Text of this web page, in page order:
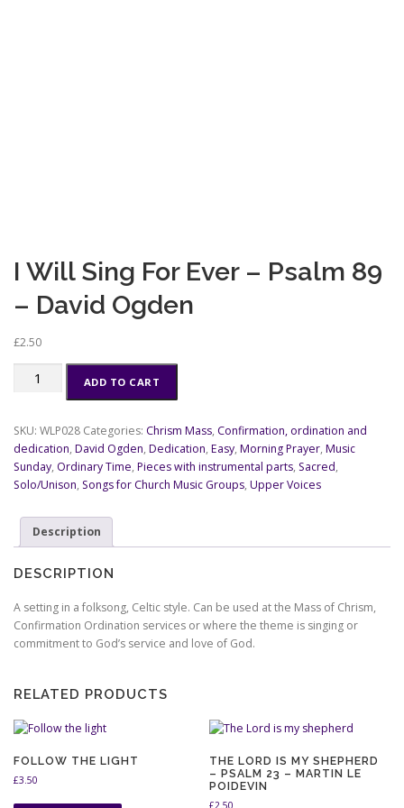
I Will Sing For Ever – Psalm 89
– David Ogden
£2.50
For
Ever
-
Psalm
David
Ogden
quantity
ADD TO CART
SKU: WLP028 Categories: Chrism Mass, Confirmation, ordination and
dedication, David Ogden, Dedication, Easy, Morning Prayer, Music
Sunday, Ordinary Time, Pieces with instrumental parts, Sacred,
Solo/Unison, Songs for Church Music Groups, Upper Voices
Description
DESCRIPTION
A setting in a folksong, Celtic style. Can be used at the Mass of Chrism,
Confirmation Ordination services or where the theme is singing or
commitment to God’s service and love of God.
RELATED PRODUCTS
FOLLOW THE LIGHT
£3.50
THE LORD IS MY SHEPHERD
– PSALM 23 – MARTIN LE
POIDEVIN
£2.50